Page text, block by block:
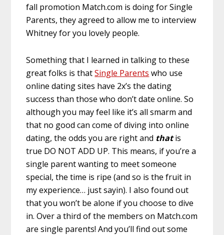
fall promotion Match.com is doing for Single
Parents, they agreed to allow me to interview
Whitney for you lovely people.
Something that I learned in talking to these
great folks is thatSingle Parents who use
online dating sites have 2x’s the dating
success than those who don’t date online. So
although you may feel like it’s all smarm and
that no good can come of diving into online
dating, the odds you are right and that is
true DO NOT ADD UP. This means, if you’re a
single parent wanting to meet someone
special, the time is ripe (and so is the fruit in
my experience… just sayin). I also found out
that you won’t be alone if you choose to dive
in. Over a third of the members on Match.com
are single parents! And you’ll find out some